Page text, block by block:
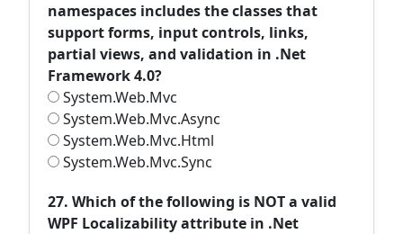
namespaces includes the classes that
support forms, input controls, links,
partial views, and validation in .Net
Framework 4.0?
System.Web.Mvc
System.Web.Mvc.Async
System.Web.Mvc.Html
System.Web.Mvc.Sync
27. Which of the following is NOT a valid
WPF Localizability attribute in .Net